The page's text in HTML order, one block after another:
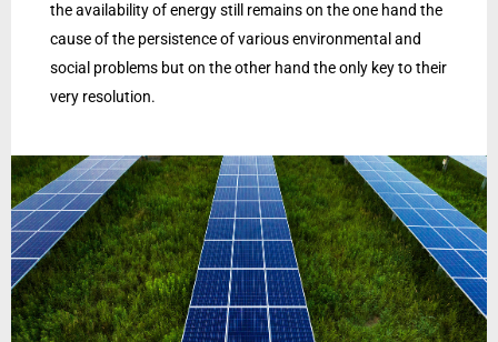
the availability of energy still remains on the one hand the
cause of the persistence of various environmental and
social problems but on the other hand the only key to their
very resolution.